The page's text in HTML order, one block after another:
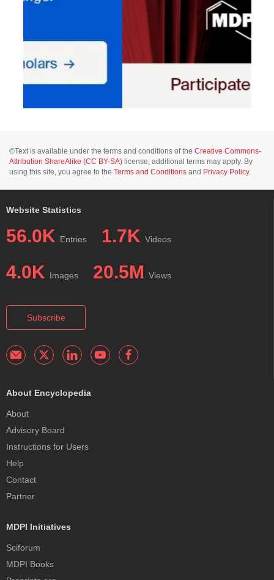
©Text is available under the terms and conditions of the Creative Commons-
Attribution ShareAlike (CC BY-SA) license; additional terms may apply. By
using this site, you agree to the Terms and Conditions and Privacy Policy.
Website Statistics
56.0K Entries 1.7K Videos
4.0K Images 20.5M Views
Subscribe
About Encyclopedia
About
Advisory Board
Instructions for Users
Help
Contact
Partner
MDPI Initiatives
Sciforum
MDPI Books